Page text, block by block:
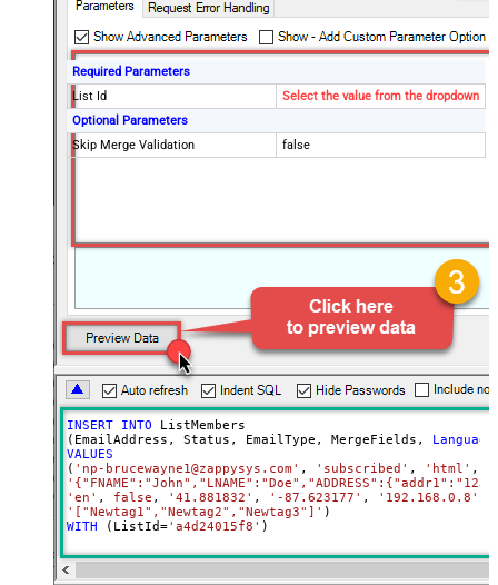
Required Parameters
List Id
Select the value from the dropdown
Optional Parameters
Skip Merge Validation
false
INSERT INTO ListMembers
(EmailAddress, Status, EmailType, MergeFields,
Language
VALUES
( 'np-brucewayne1@zappysys.com' , 'subscribed' , 'html'
'en' , false , '41.881832' , '-87.623177' , '192.168.0.8'
'["Newtag1","Newtag2","Newtag3"]'
WITH
(ListId='a4d24015f8' )